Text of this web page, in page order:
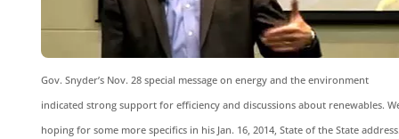
Gov. Snyder’s Nov. 28 special message on energy and the environment
indicated strong support for efficiency and discussions about renewables.
hoping for some more specifics in his Jan. 16, 2014, State of the State